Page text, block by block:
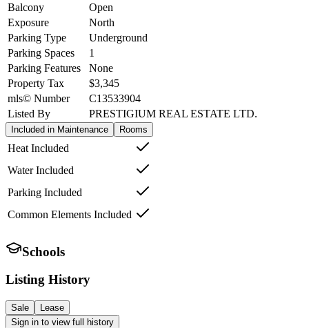
Balcony
Open
Exposure
North
Parking Type
Underground
Parking Spaces
1
Parking Features
None
Property Tax
$3,345
mls© Number
C13533904
Listed By
PRESTIGIUM REAL ESTATE LTD.
Included in Maintenance Rooms
Heat Included
Water Included
Parking Included
Common Elements Included
Schools
Listing History
Sale
Lease
Sign in to view full history